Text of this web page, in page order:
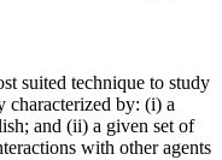
suited technique to study
by: (i) a
and (ii) a given set of
with other agents